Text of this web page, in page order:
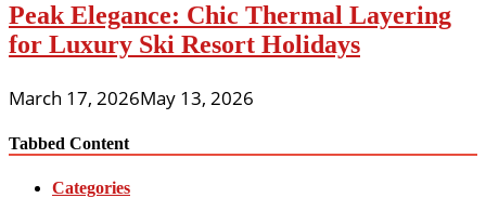
Peak Elegance: Chic Thermal Layering
for Luxury Ski Resort Holidays
March 17, 2026May 13, 2026
Tabbed Content
Categories